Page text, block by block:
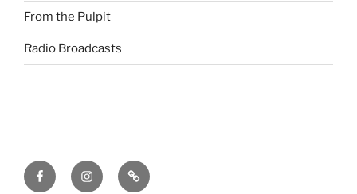
From the Pulpit
Radio Broadcasts
FacebookInstagramRSS